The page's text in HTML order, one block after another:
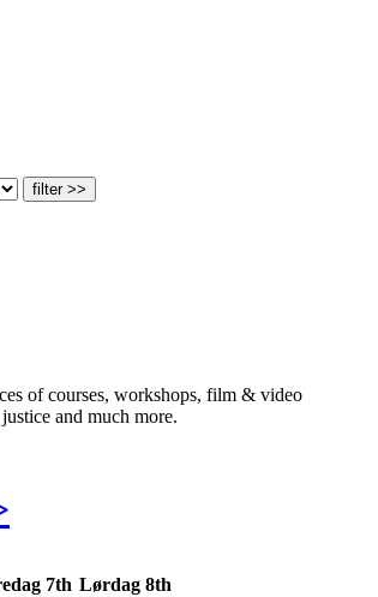
of courses, workshops, film & video
and much more.
7th Lørdag 8th